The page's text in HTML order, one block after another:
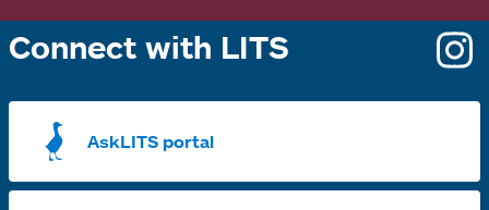
Connect with LITS
AskLITS portal